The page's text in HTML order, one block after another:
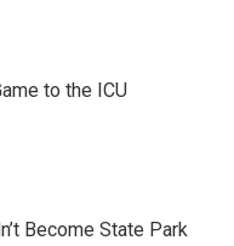
to the ICU
Become State Park